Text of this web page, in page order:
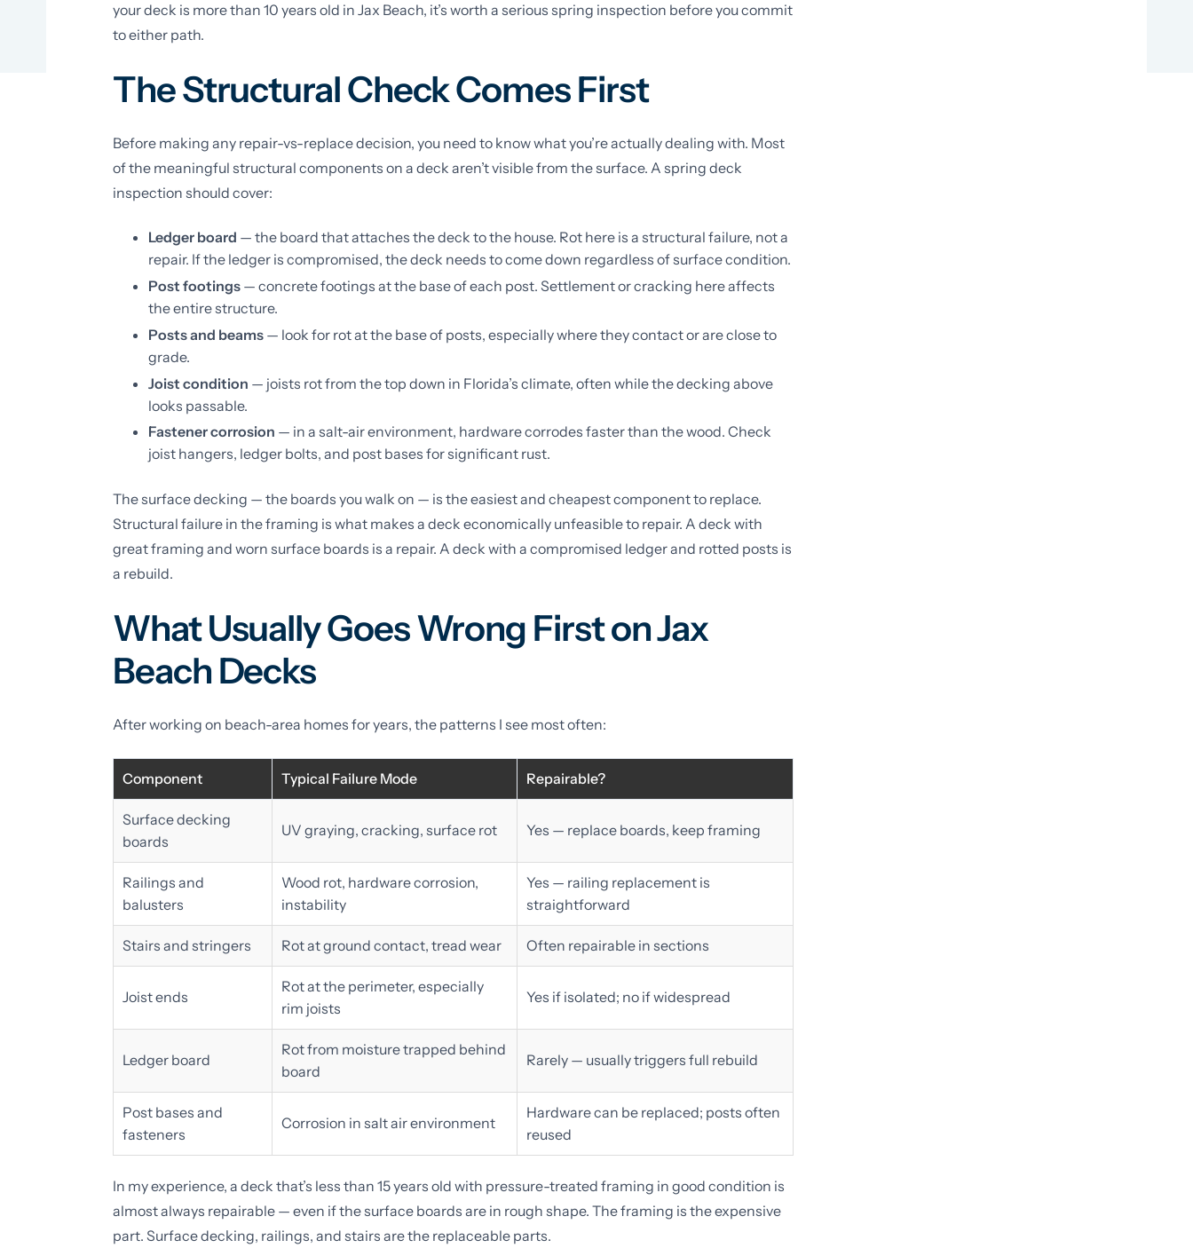
your deck is more than 10 years old in Jax Beach, it’s worth a serious spring inspection before you commit
to either path.
The Structural Check Comes First
Before making any repair-vs-replace decision, you need to know what you’re actually dealing with. Most
of the meaningful structural components on a deck aren’t visible from the surface. A spring deck
inspection should cover:
Ledger board — the board that attaches the deck to the house. Rot here is a structural failure, not a
repair. If the ledger is compromised, the deck needs to come down regardless of surface condition.
Post footings — concrete footings at the base of each post. Settlement or cracking here affects
the entire structure.
Posts and beams — look for rot at the base of posts, especially where they contact or are close to
grade.
Joist condition — joists rot from the top down in Florida’s climate, often while the decking above
looks passable.
Fastener corrosion — in a salt-air environment, hardware corrodes faster than the wood. Check
joist hangers, ledger bolts, and post bases for significant rust.
The surface decking — the boards you walk on — is the easiest and cheapest component to replace.
Structural failure in the framing is what makes a deck economically unfeasible to repair. A deck with
great framing and worn surface boards is a repair. A deck with a compromised ledger and rotted posts is
a rebuild.
What Usually Goes Wrong First on Jax
Beach Decks
After working on beach-area homes for years, the patterns I see most often:
Component Typical Failure Mode Repairable?
Surface decking
boards
UV graying, cracking, surface rot Yes — replace boards, keep framing
Railings and
balusters
Wood rot, hardware corrosion,
instability
Yes — railing replacement is
straightforward
Stairs and stringers Rot at ground contact, tread wear Often repairable in sections
Joist ends
Rot at the perimeter, especially
rim joists
Yes if isolated; no if widespread
Ledger board
Rot from moisture trapped behind
board
Rarely — usually triggers full rebuild
Post bases and
fasteners
Corrosion in salt air environment
Hardware can be replaced; posts often
reused
In my experience, a deck that’s less than 15 years old with pressure-treated framing in good condition is
almost always repairable — even if the surface boards are in rough shape. The framing is the expensive
part. Surface decking, railings, and stairs are the replaceable parts.